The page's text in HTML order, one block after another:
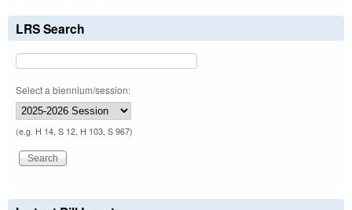
LRS Search
Select a biennium/session:
(e.g. H 14, S 12, H 103, S 967)